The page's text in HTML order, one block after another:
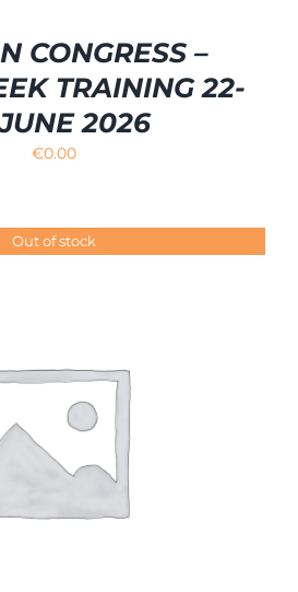
CONGRESS –
TRAINING 22-
2026
€0.00
Out of stock